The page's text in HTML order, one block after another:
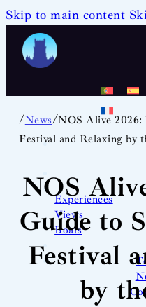
Skip to main content
Experiences
Views
Boats
/News/NOS Alive 2026:
Festival and Relaxing by
NOS
Guide to
Festival
by